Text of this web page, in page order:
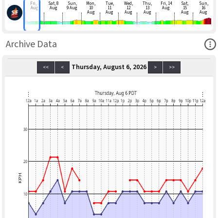
Fri, 7
Aug
Sat, 8
Aug
Sun,
9 Aug
Mon,
10
Aug
Tue,
11
Aug
Wed,
12
Aug
Thu,
13
Aug
Fri, 14
Aug
Sat,
15
Aug
Sun,
16
Aug
Archive Data
<< < Thursday, August 6, 2026 > >>